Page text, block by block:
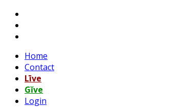
Home
Contact
Līve
Gĭve
Login